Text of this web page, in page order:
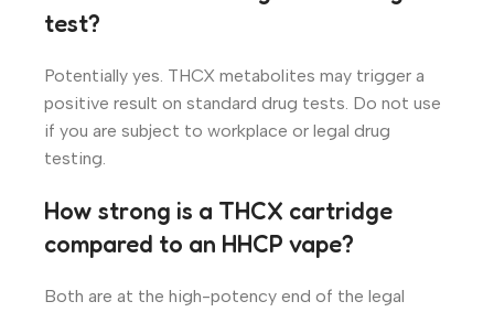
test?
Potentially yes. THCX metabolites may trigger a
positive result on standard drug tests. Do not use
if you are subject to workplace or legal drug
testing.
How strong is a THCX cartridge
compared to an HHCP vape?
Both are at the high-potency end of the legal